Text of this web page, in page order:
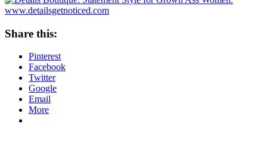
Share this:
Pinterest
Facebook
Twitter
Google
Email
More